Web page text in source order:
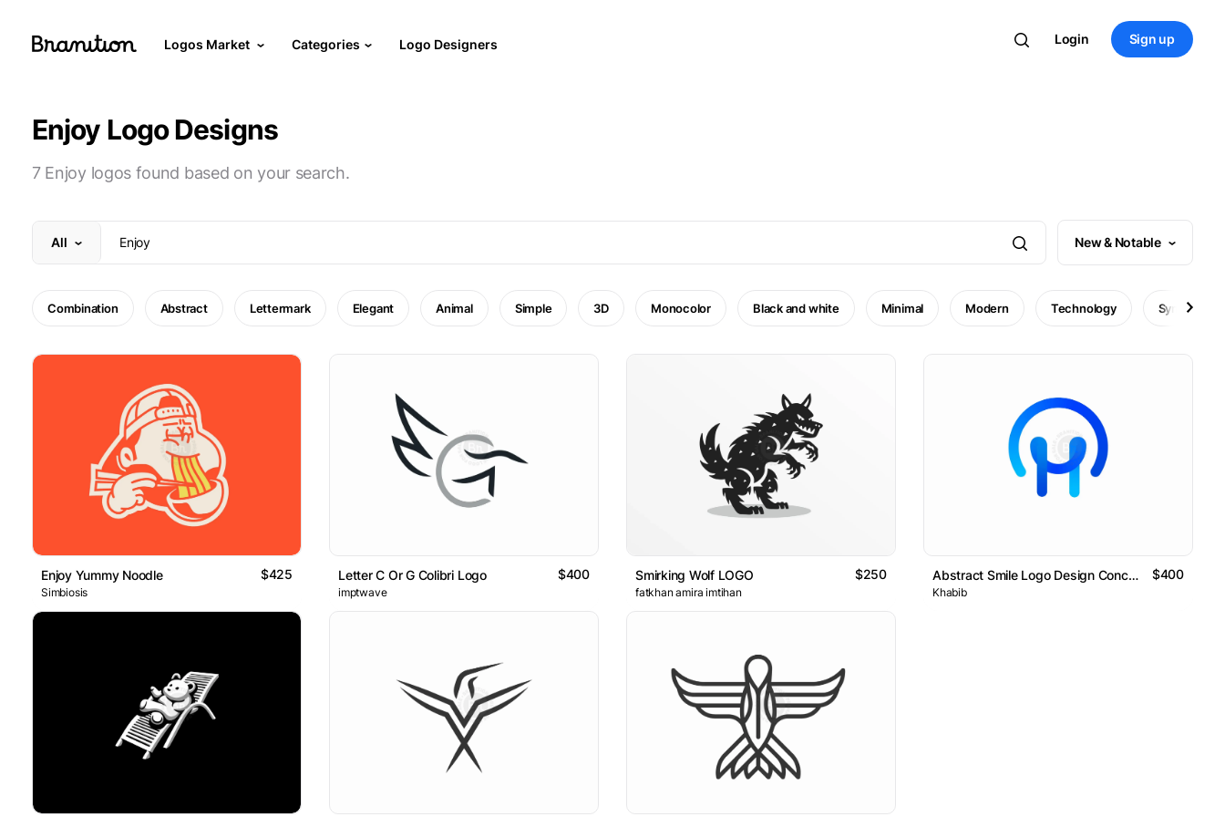
Logos Market Categories Logo Designers Login Sign up
Enjoy Logo Designs
7 Enjoy logos found based on your search.
All New & Notable
Combination Abstract Lettermark Elegant Animal Simple 3D Monocolor Black and white Minimal Modern Technology Symbol
Enjoy Yummy Noodle $425
Simbiosis
Letter C Or G Colibri Logo $400
imptwave
Smirking Wolf LOGO $250
fatkhan amira imtihan
Abstract Smile Logo Design Concept $400
Khabib